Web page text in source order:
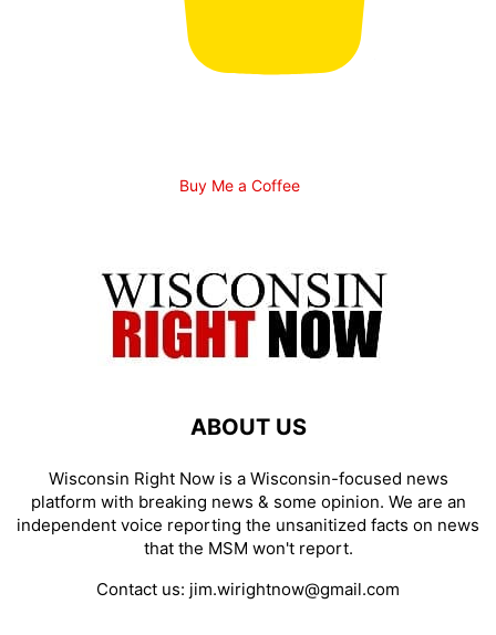
Buy Me a Coffee
ABOUT US
Wisconsin Right Now is a Wisconsin-focused news
platform with breaking news & some opinion. We are an
independent voice reporting the unsanitized facts on news
that the MSM won't report.
Contact us: jim.wirightnow@gmail.com